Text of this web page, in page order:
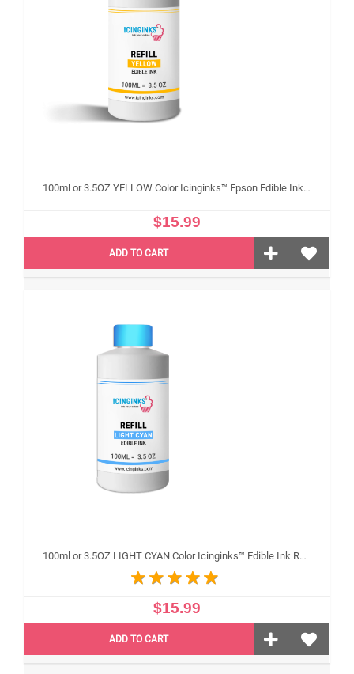
100ml or 3.5OZ YELLOW Color Icinginks™ Epson Edible Ink Refill Bottle for Epson Edible Printers
$15.99
ADD TO CART
100ml or 3.5OZ LIGHT CYAN Color Icinginks™ Edible Ink Refill Bottle for Epson Inkjet Printers
$15.99
ADD TO CART